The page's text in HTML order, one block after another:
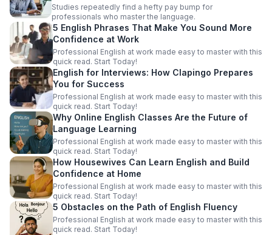
Studies repeatedly find a hefty pay bump for
professionals who master the language.
5 English Phrases That Make You Sound More
Confidence at Work
Professional English at work made easy to master with this
quick read. Start Today!
English for Interviews: How Clapingo Prepares
You for Success
Professional English at work made easy to master with this
quick read. Start Today!
Why Online English Classes Are the Future of
Language Learning
Professional English at work made easy to master with this
quick read. Start Today!
How Housewives Can Learn English and Build
Confidence at Home
Professional English at work made easy to master with this
quick read. Start Today!
5 Obstacles on the Path of English Fluency
Professional English at work made easy to master with this
quick read. Start Today!